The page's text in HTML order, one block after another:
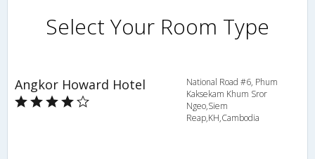
Select Your Room Type
Angkor Howard Hotel
National Road #6, Phum
Kaksekam Khum Sror
Ngeo,Siem
Reap,KH,Cambodia